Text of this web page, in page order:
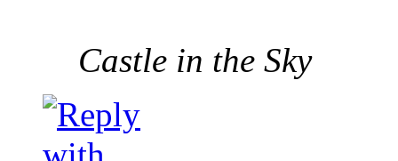
Castle in the Sky